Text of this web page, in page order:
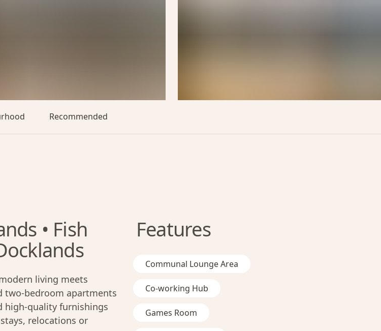
Recommended
• Fish
living meets
two-bedroom apartments
high-quality furnishings
relocations or
Features
Communal Lounge Area
Co-working Hub
Games Room